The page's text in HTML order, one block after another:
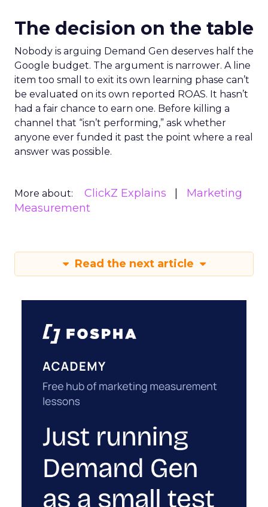
The decision on the table
Nobody is arguing Demand Gen deserves half the
Google budget. The argument is narrower. A line
item too small to exit its own learning phase can’t
be evaluated on its own reported ROAS. It hasn’t
had a fair chance to earn one. Before killing a
channel that “isn’t performing,” ask whether
anyone ever funded it past the point where a real
answer was possible.
More about: ClickZ Explains
Marketing
Measurement
Read the next article